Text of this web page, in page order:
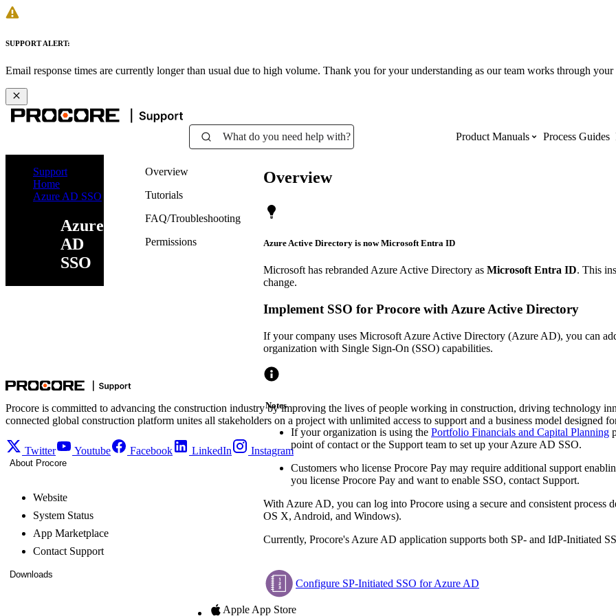
SUPPORT ALERT:
Email response times are currently longer than usual due to high volume. Thank you for your understanding as our team works through your
What do you need help with? Product Manuals
Procore Imports
Procore Drive
Portfolio (Company)
Home (Project)
Process Guides
Support
Home
Azure AD SSO
Azure
AD
SSO
Overview
Tutorials
FAQ/Troubleshooting
Permissions
Overview
Azure Active Directory is now Microsoft Entra ID
Microsoft has rebranded Azure Active Directory as Microsoft Entra ID. This
change.
Implement SSO for Procore with Azure Active Directory
If your company uses Microsoft Azure Active Directory (Azure AD), you can
organization with Single Sign-On (SSO) capabilities.
Notes
If your organization is using the Portfolio Financials and Capital Planning
point of contact or the Support team to set up your Azure AD SSO.
Customers who license Procore Pay may require additional support
you license Procore Pay and want to enable SSO, contact Support.
With Azure AD, you can log into Procore using a secure and consistent
OS X, Android, and Windows).
Currently, Procore's Azure AD application supports both SP- and IdP-Initiated
Configure SP-Initiated SSO for Azure AD
Procore is committed to advancing the construction industry by improving the lives of people working in construction, driving technology
connected global construction platform unites all stakeholders on a project with unlimited access to support and a business model designed
Twitter Youtube Facebook LinkedIn Instagram
About Procore
Website
System Status
App Marketplace
Contact Support
Downloads
Apple App Store